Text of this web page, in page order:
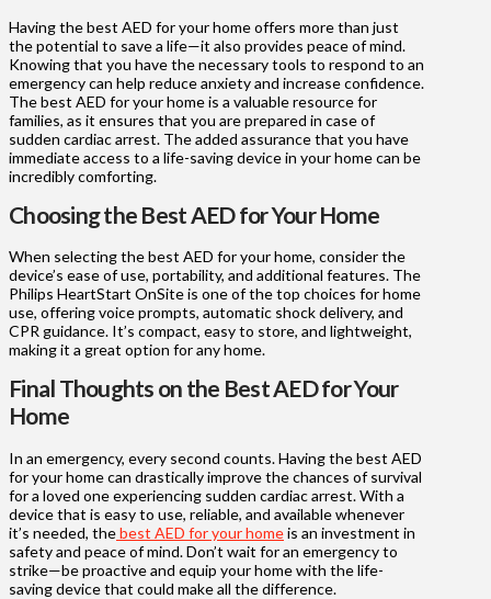
Having the best AED for your home offers more than just
the potential to save a life—it also provides peace of mind.
Knowing that you have the necessary tools to respond to an
emergency can help reduce anxiety and increase confidence.
The best AED for your home is a valuable resource for
families, as it ensures that you are prepared in case of
sudden cardiac arrest. The added assurance that you have
immediate access to a life-saving device in your home can be
incredibly comforting.
Choosing the Best AED for Your Home
When selecting the best AED for your home, consider the
device’s ease of use, portability, and additional features. The
Philips HeartStart OnSite is one of the top choices for home
use, offering voice prompts, automatic shock delivery, and
CPR guidance. It’s compact, easy to store, and lightweight,
making it a great option for any home.
Final Thoughts on the Best AED for Your
Home
In an emergency, every second counts. Having the best AED
for your home can drastically improve the chances of survival
for a loved one experiencing sudden cardiac arrest. With a
device that is easy to use, reliable, and available whenever
it’s needed, thebest AED for your homeis an investment in
safety and peace of mind. Don’t wait for an emergency to
strike—be proactive and equip your home with the life-
saving device that could make all the difference.